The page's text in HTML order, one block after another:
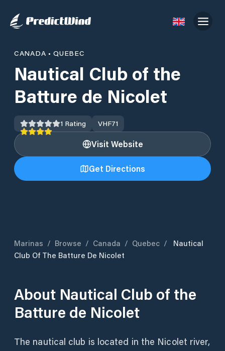
CANADA •QUEBEC
Nautical Club of the
Batture de Nicolet
1 Rating VHF71
Visit Website
Get Directions
Marinas / Browse / Canada / Quebec /
Nautical
Club Of The Batture De Nicolet
About Nautical Club of the
Batture de Nicolet
The nautical club is located in the Nicolet river,